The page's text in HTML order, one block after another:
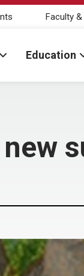
Faculty
Education